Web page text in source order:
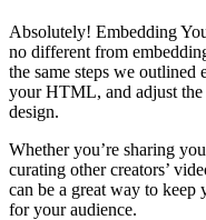
Absolutely! Embedding
no different from
the same steps we outlined
your HTML, and adjust the
design.
Whether you’re sharing
curating other creators’
can be a great way to keep
for your audience.